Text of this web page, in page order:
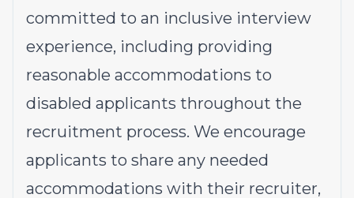
committed to an inclusive interview
experience, including providing
reasonable accommodations to
disabled applicants throughout the
recruitment process. We encourage
applicants to share any needed
accommodations with their recruiter,